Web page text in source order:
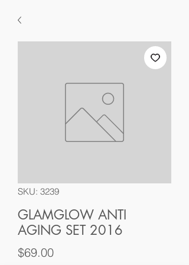
SKU: 3239
GLAMGLOW ANTI
AGING SET 2016
$69.00Price